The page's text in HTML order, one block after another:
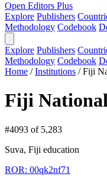
Open Editors Plus
Explore Publishers
Methodology Codebook
Explore Publishers
Methodology Codebook
Home /Institutions /Fiji
Fiji
#4093 of 5,283
Suva, Fiji education
ROR: 00qk2nf71